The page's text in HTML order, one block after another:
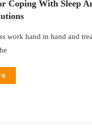
Coping With Sleep
work hand in hand and